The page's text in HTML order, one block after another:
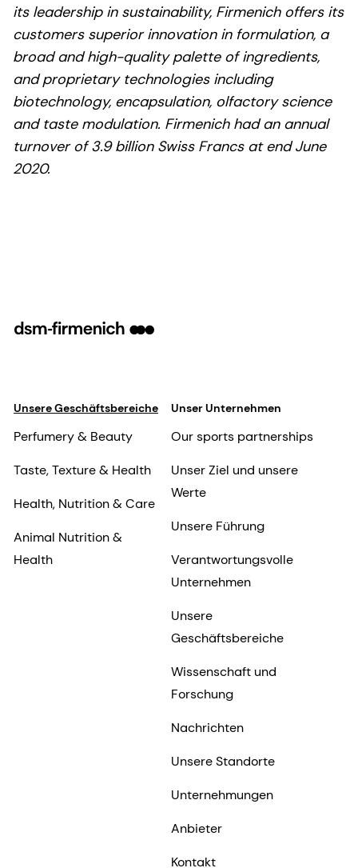
its leadership in sustainability, Firmenich offers its
customers superior innovation in formulation, a
broad and high-quality palette of ingredients,
and proprietary technologies including
biotechnology, encapsulation, olfactory science
and taste modulation. Firmenich had an annual
turnover of 3.9 billion Swiss Francs at end June
2020.
Unsere Geschäftsbereiche
Perfumery & Beauty
Taste, Texture & Health
Health, Nutrition & Care
Animal Nutrition &
Health
Unser Unternehmen
Our sports partnerships
Unser Ziel und unsere
Werte
Unsere Führung
Verantwortungsvolle
Unternehmen
Unsere
Geschäftsbereiche
Wissenschaft und
Forschung
Nachrichten
Unsere Standorte
Unternehmungen
Anbieter
Kontakt